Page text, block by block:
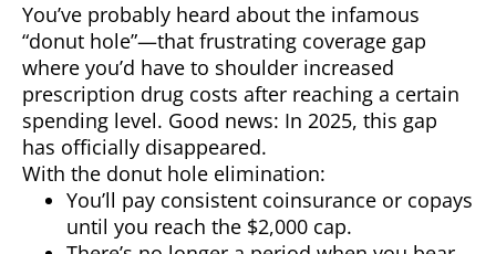
You’ve probably heard about the infamous
“donut hole”—that frustrating coverage gap
where you’d have to shoulder increased
prescription drug costs after reaching a certain
spending level. Good news: In 2025, this gap
has officially disappeared.
With the donut hole elimination:
You’ll pay consistent coinsurance or copays
until you reach the $2,000 cap.